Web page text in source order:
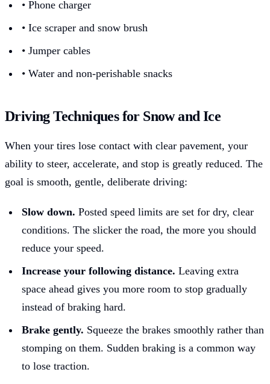
• Phone charger
• Ice scraper and snow brush
• Jumper cables
• Water and non-perishable snacks
Driving Techniques for Snow and Ice
When your tires lose contact with clear pavement, your
ability to steer, accelerate, and stop is greatly reduced. The
goal is smooth, gentle, deliberate driving:
Slow down. Posted speed limits are set for dry, clear
conditions. The slicker the road, the more you should
reduce your speed.
Increase your following distance. Leaving extra
space ahead gives you more room to stop gradually
instead of braking hard.
Brake gently. Squeeze the brakes smoothly rather than
stomping on them. Sudden braking is a common way
to lose traction.